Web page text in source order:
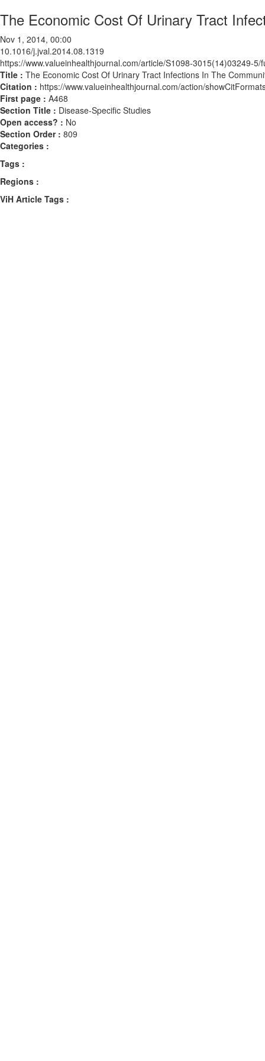
The Economic Cost Of Urinary Tract
Nov 1, 2014, 00:00
10.1016/j.jval.2014.08.1319
https://www.valueinhealthjournal.com/article/S1098-3015(14)03249-5/
Title : The Economic Cost Of Urinary Tract Infections In The
Citation : https://www.valueinhealthjournal.com/action/
First page : A468
Section Title : Disease-Specific Studies
Open access? : No
Section Order : 809
Categories :
Tags :
Regions :
ViH Article Tags :